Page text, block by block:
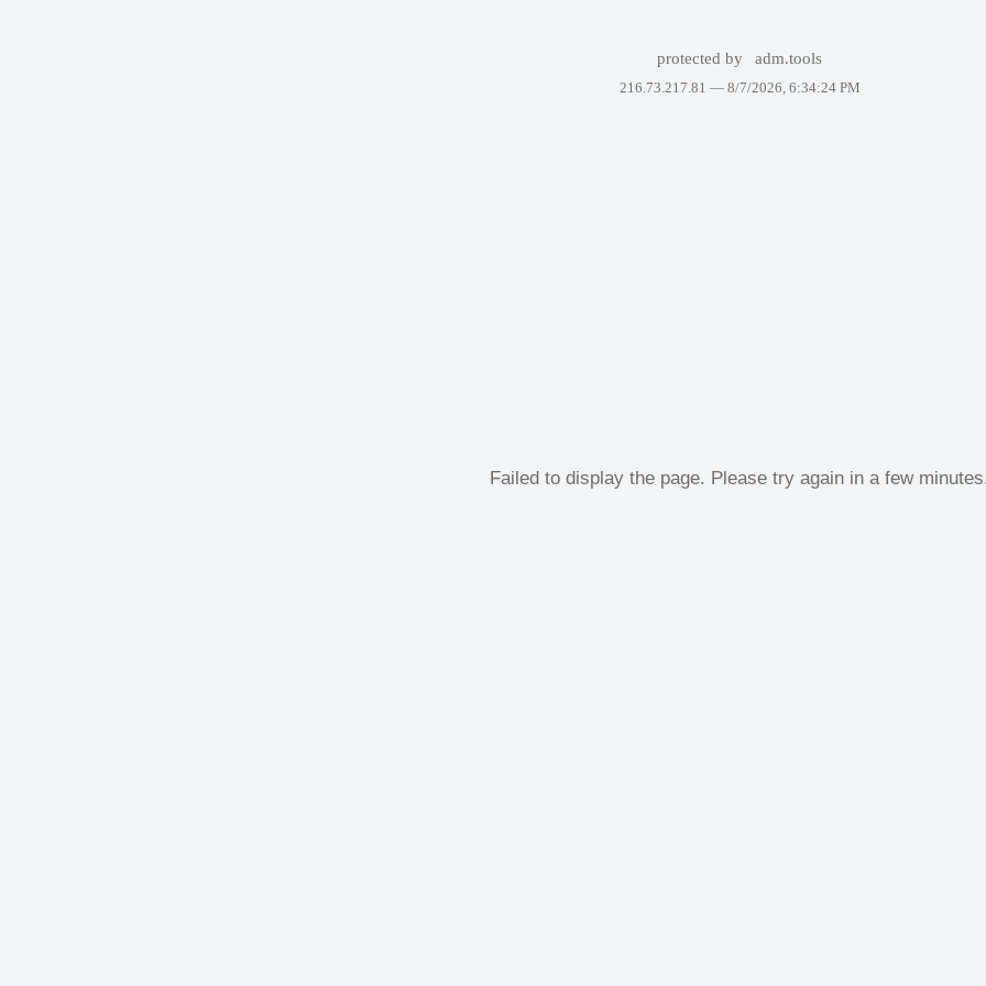
protected by adm.tools
216.73.217.81 — 8/7/2026, 6:34:24 PM
Failed to display the page. Please try again in a few